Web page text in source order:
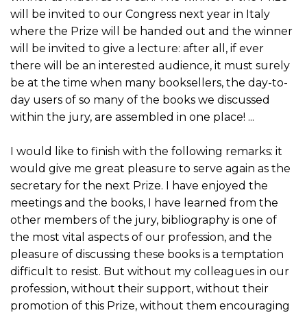
will be invited to our Congress next year in Italy
where the Prize will be handed out and the winner
will be invited to give a lecture: after all, if ever
there will be an interested audience, it must surely
be at the time when many booksellers, the day-to-
day users of so many of the books we discussed
within the jury, are assembled in one place! ...
I would like to finish with the following remarks: it
would give me great pleasure to serve again as the
secretary for the next Prize. I have enjoyed the
meetings and the books, I have learned from the
other members of the jury, bibliography is one of
the most vital aspects of our profession, and the
pleasure of discussing these books is a temptation
difficult to resist. But without my colleagues in our
profession, without their support, without their
promotion of this Prize, without them encouraging